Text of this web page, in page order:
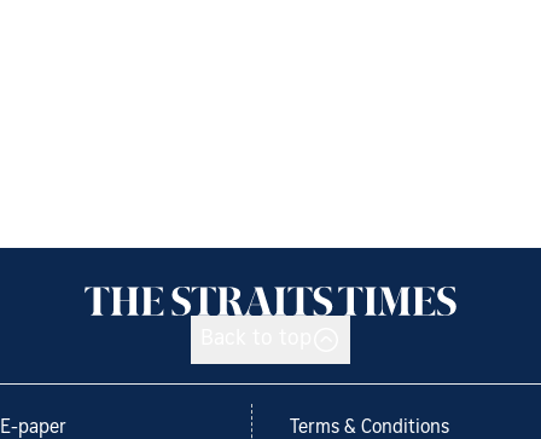
E-paper Terms & Conditions